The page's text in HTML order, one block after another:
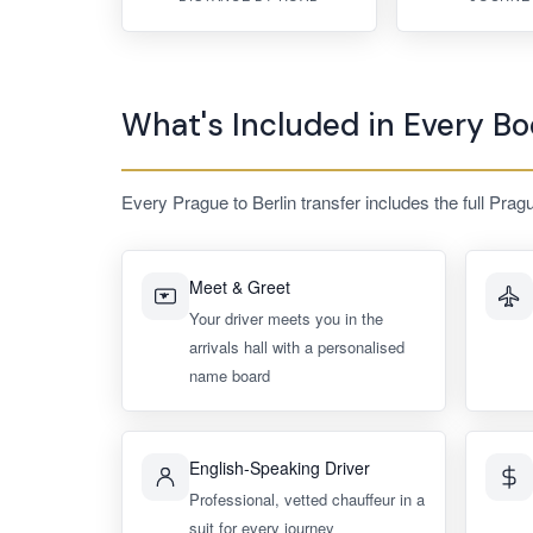
What's Included in Every
Every Prague to Berlin transfer includes the full
Meet & Greet
Your driver meets you in the
arrivals hall with a personalised
name board
English-Speaking Driver
Professional, vetted chauffeur in a
suit for every journey